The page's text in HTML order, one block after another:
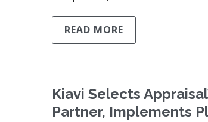
READ MORE
Kiavi Selects
Partner, Implements